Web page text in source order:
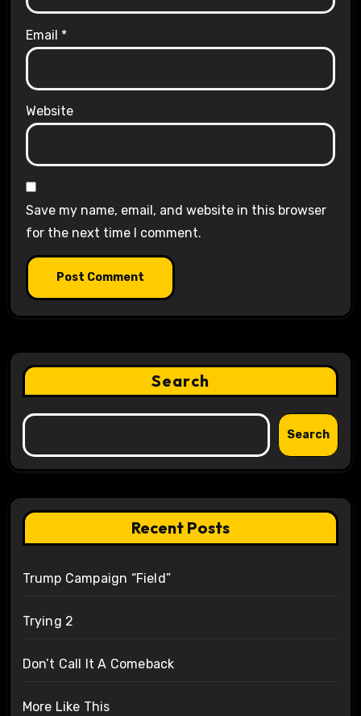
Email *
Website
Save my name, email, and website in this browser
for the next time I comment.
Search
Search
Recent Posts
Trump Campaign “Field”
Trying 2
Don’t Call It A Comeback
More Like This